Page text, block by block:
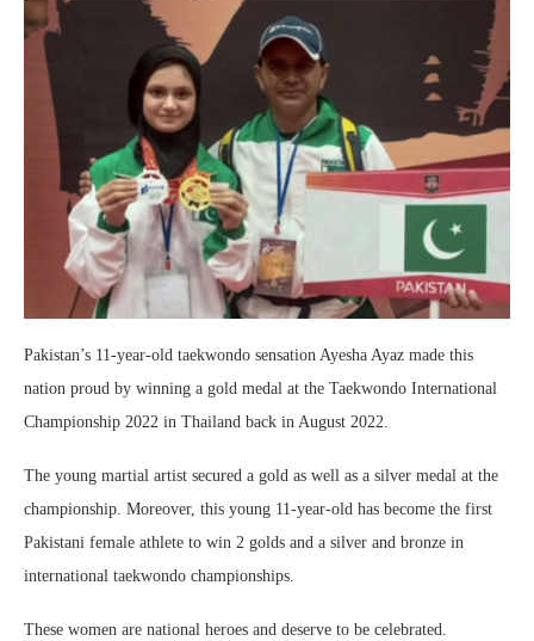
Pakistan’s 11-year-old taekwondo sensation Ayesha Ayaz made this
nation proud by winning a gold medal at the Taekwondo International
Championship 2022 in Thailand back in August 2022.
The young martial artist secured a gold as well as a silver medal at the
championship. Moreover, this young 11-year-old has become the first
Pakistani female athlete to win 2 golds and a silver and bronze in
international taekwondo championships.
These women are national heroes and deserve to be celebrated.